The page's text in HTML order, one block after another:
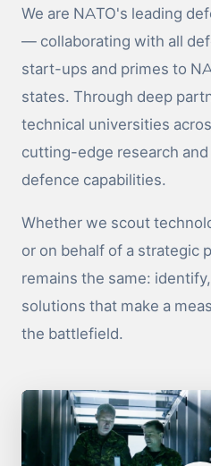
We are NATO's leading
— collaborating with all
start-ups and primes to
states. Through deep
technical universities
cutting-edge research
defence capabilities.
Whether we scout
or on behalf of a strategic
remains the same:
solutions that make a
the battlefield.